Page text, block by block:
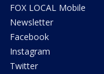
FOX LOCAL Mobile
Newsletter
Facebook
Instagram
Twitter